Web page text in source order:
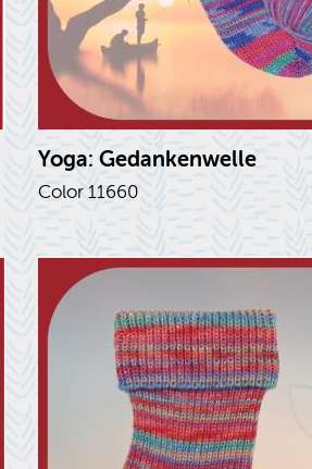
Yoga: Gedanken­welle
Color 11660